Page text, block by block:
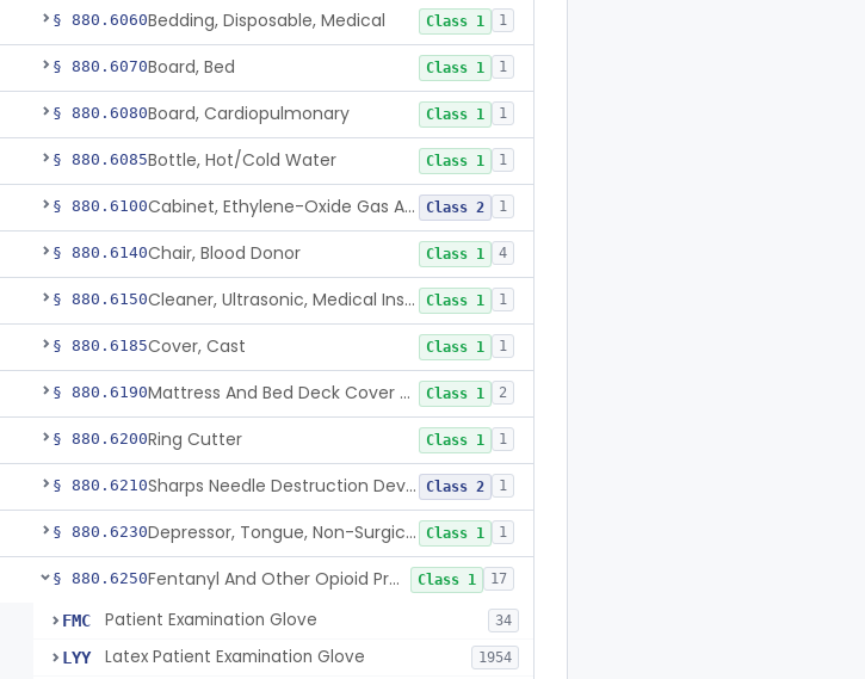
§ 880.6060Bedding, Disposable, Medical Class 1 1
§ 880.6070Board, Bed Class 1 1
§ 880.6080Board, Cardiopulmonary Class 1 1
§ 880.6085Bottle, Hot/Cold Water Class 1 1
§ 880.6100 Cabinet, Ethylene-Oxide Gas Aerator Class 2 1
§ 880.6140Chair, Blood Donor Class 1 4
§ 880.6150 Cleaner, Ultrasonic, Medical Instrument Class 1 1
§ 880.6185Cover, Cast Class 1 1
§ 880.6190 Mattress And Bed Deck Cover (Medical Purposes) Class 1 2
§ 880.6200Ring Cutter Class 1 1
§ 880.6210 Sharps Needle Destruction Device Class 2 1
§ 880.6230 Depressor, Tongue, Non-Surgical Class 1 1
§ 880.6250 Fentanyl And Other Opioid Protection Glove Class 1 17
FMC Patient Examination Glove 34
LYY Latex Patient Examination Glove 1954